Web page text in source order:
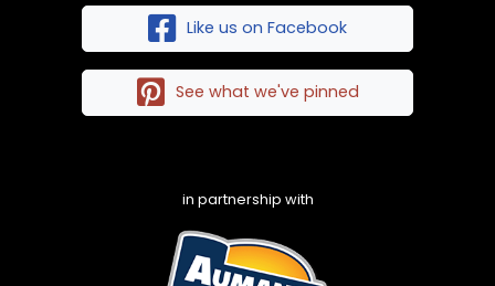
Like us on Facebook
See what we've pinned
in partnership with